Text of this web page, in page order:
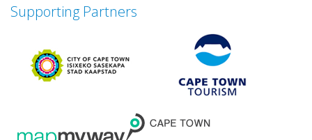
Next
Supporting Partners